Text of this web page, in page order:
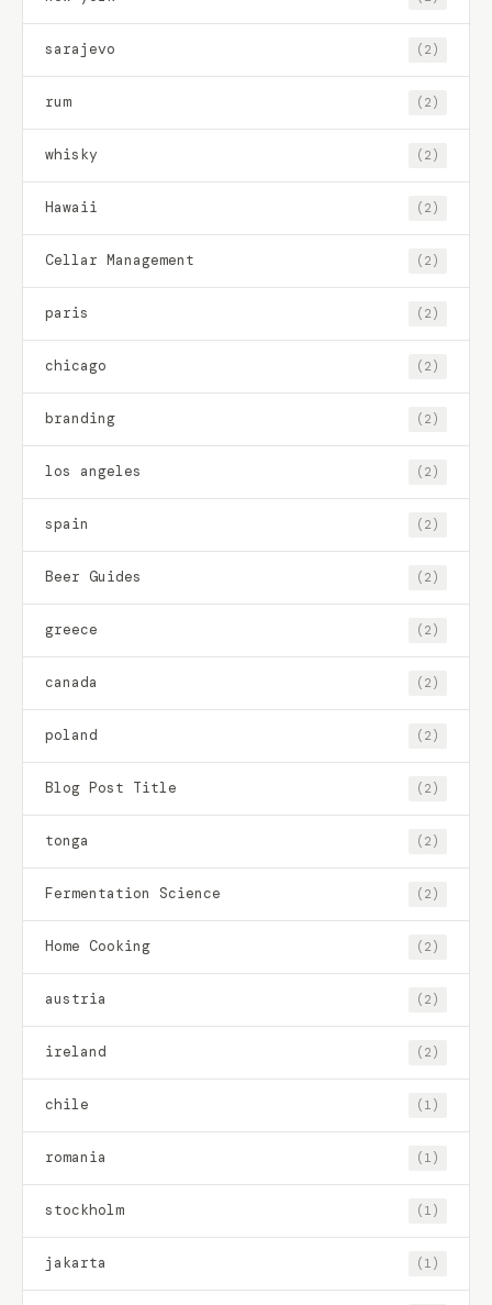
sarajevo (2)
rum (2)
whisky (2)
Hawaii (2)
Cellar Management (2)
paris (2)
chicago (2)
branding (2)
los angeles (2)
spain (2)
Beer Guides (2)
greece (2)
canada (2)
poland (2)
Blog Post Title (2)
tonga (2)
Fermentation Science (2)
Home Cooking (2)
austria (2)
ireland (2)
chile (1)
romania (1)
stockholm (1)
jakarta (1)